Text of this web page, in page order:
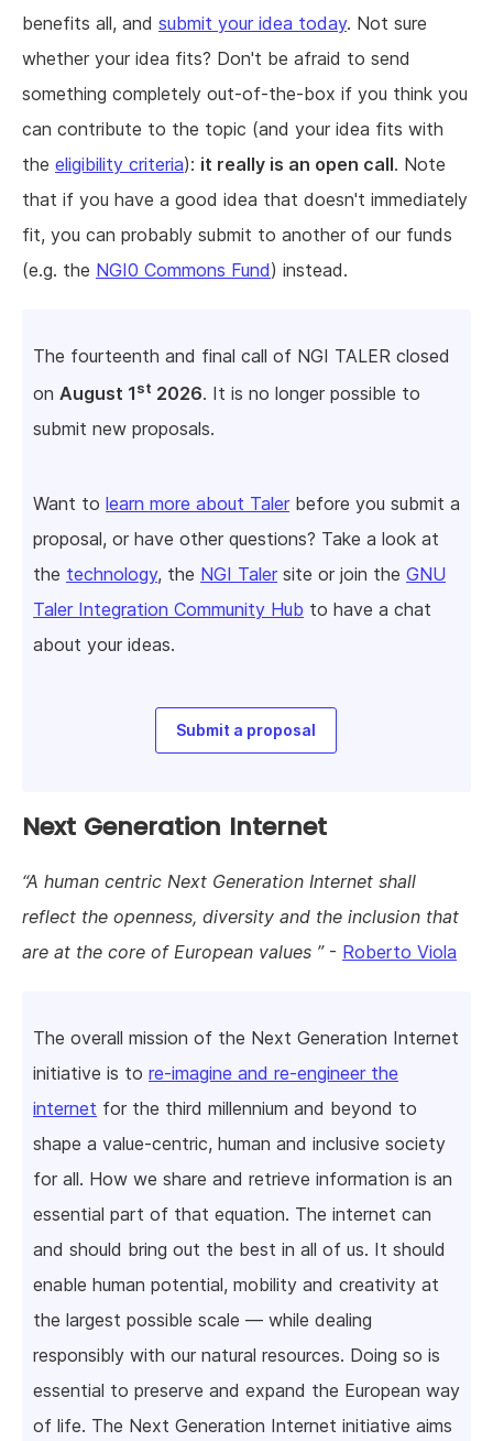
benefits all, and submit your idea today. Not sure
whether your idea fits? Don't be afraid to send
something completely out-of-the-box if you think you
can contribute to the topic (and your idea fits with
the eligibility criteria): it really is an open call. Note
that if you have a good idea that doesn't immediately
fit, you can probably submit to another of our funds
(e.g. the NGI0 Commons Fund) instead.
The fourteenth and final call of NGI TALER closed
on August 1st 2026. It is no longer possible to
submit new proposals.
Want to learn more about Taler before you submit a
proposal, or have other questions? Take a look at
the technology, the NGI Taler site or join the GNU
Taler Integration Community Hub to have a chat
about your ideas.
Submit a proposal
Next Generation Internet
A human centric Next Generation Internet shall
reflect the openness, diversity and the inclusion that
are at the core of European values - Roberto Viola
The overall mission of the Next Generation Internet
initiative is to re-imagine and re-engineer the
internet for the third millennium and beyond to
shape a value-centric, human and inclusive society
for all. How we share and retrieve information is an
essential part of that equation. The internet can
and should bring out the best in all of us. It should
enable human potential, mobility and creativity at
the largest possible scale — while dealing
responsibly with our natural resources. Doing so is
essential to preserve and expand the European way
of life. The Next Generation Internet initiative aims